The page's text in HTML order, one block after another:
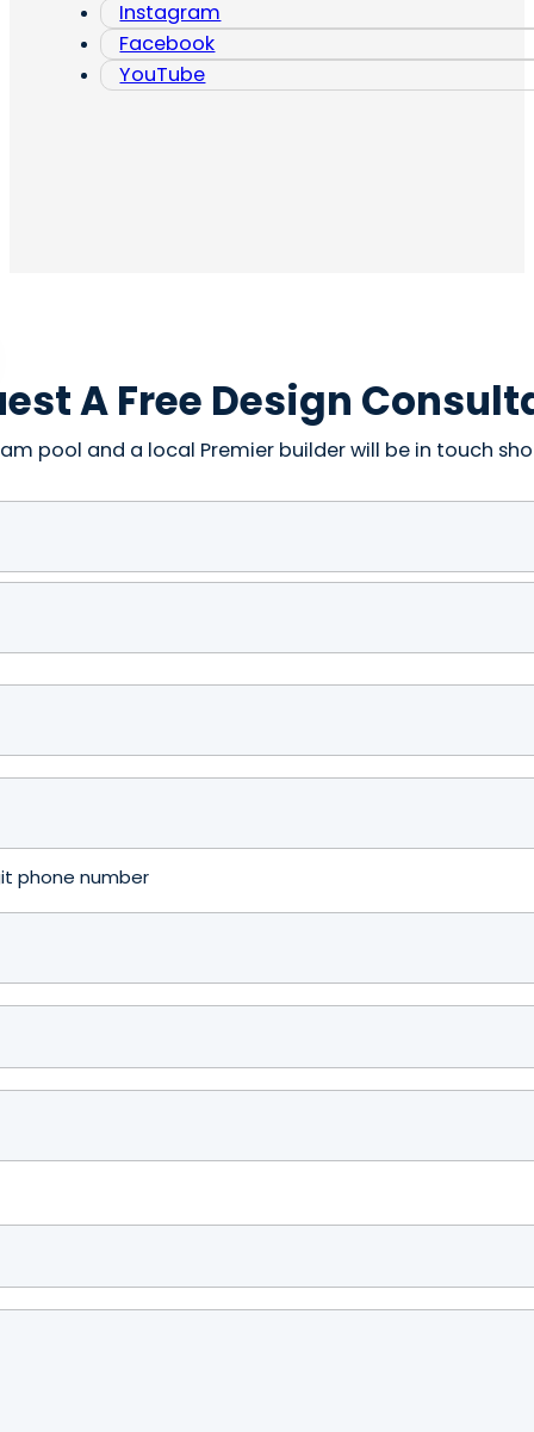
Instagram
Facebook
YouTube
A Free Design
pool and a local Premier builder will be in touch
phone number